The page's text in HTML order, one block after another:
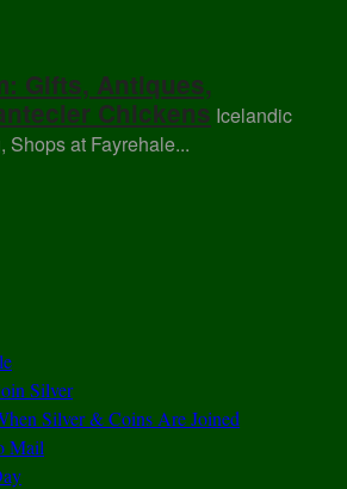
Gifts, Antiques,
Chickens Icelandic
Shops at Fayrehale...
Silver
Silver & Coins Are Joined
Mail